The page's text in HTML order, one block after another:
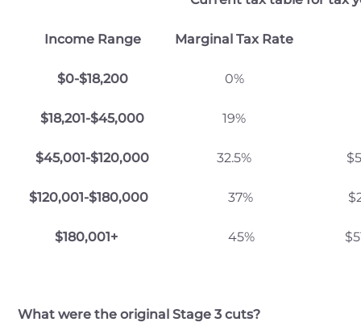
Income Range Marginal Tax Rate
$0-$18,200 0%
$18,201-$45,000 19%
$45,001-$120,000 32.5%
$120,001-$180,000 37%
$180,001+ 45%
What were the original Stage 3 cuts?